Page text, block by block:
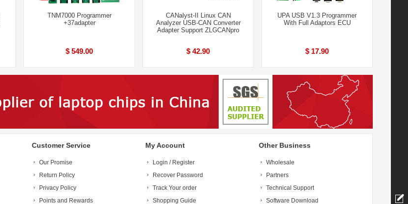
TNM7000 Programmer
+37adapter
$ 549.00
CANalyst-II Linux CAN
Analyzer USB-CAN Converter
Adapter Support ZLGCANpro
$ 42.90
UPA USB V1.3 Programmer
With Full Adaptors ECU
$ 17.90
Customer Service
Our Promise
Return Policy
Privacy Policy
Points and Rewards
My Account
Login / Register
Recover Password
Track Your order
Shopping Guide
Other Business
Wholesale
Partners
Technical Support
Software Download